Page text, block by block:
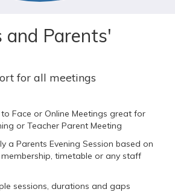
and Parents'
for all meetings
Face or Online Meetings great for
or Teacher Parent Meeting
a Parents Evening Session based on
timetable or any staff
sessions, durations and gaps